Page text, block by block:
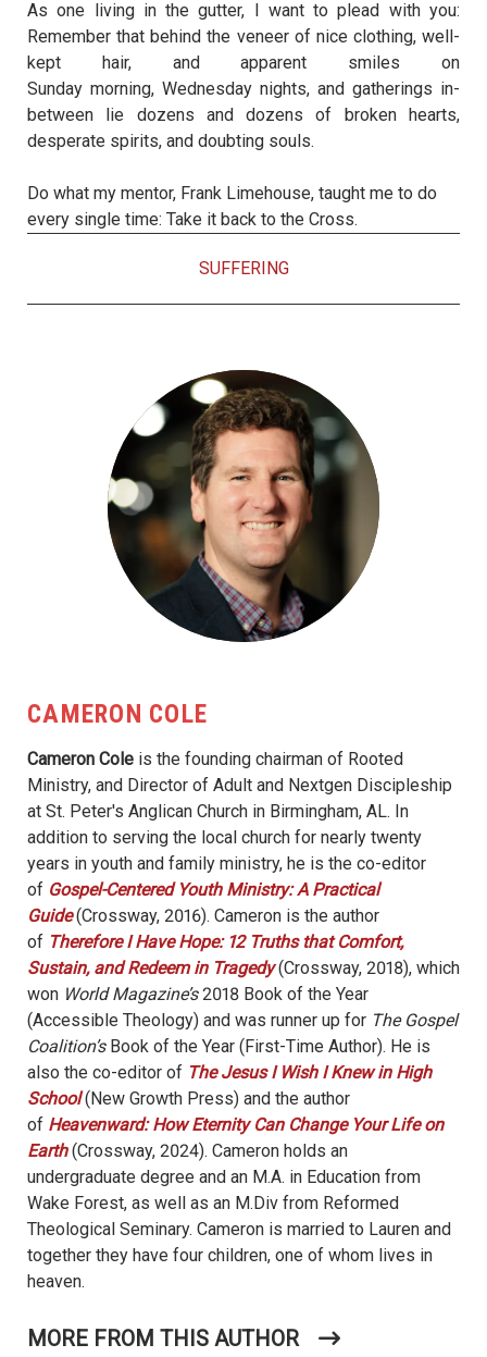
As one living in the gutter, I want to plead with you:
Remember that behind the veneer of nice clothing, well-
kept hair, and apparent smiles on
Sunday morning, Wednesday nights, and gatherings in-
between lie dozens and dozens of broken hearts,
desperate spirits, and doubting souls.
Do what my mentor, Frank Limehouse, taught me to do
every single time: Take it back to the Cross.
SUFFERING
CAMERON COLE
Cameron Cole is the founding chairman of Rooted
Ministry, and Director of Adult and Nextgen Discipleship
at St. Peter's Anglican Church in Birmingham, AL. In
addition to serving the local church for nearly twenty
years in youth and family ministry, he is the co-editor
of Gospel-Centered Youth Ministry: A Practical
Guide (Crossway, 2016). Cameron is the author
of Therefore I Have Hope: 12 Truths that Comfort,
Sustain, and Redeem in Tragedy(Crossway, 2018), which
won World Magazine’s2018 Book of the Year
(Accessible Theology) and was runner up for The Gospel
Coalition’sBook of the Year (First-Time Author). He is
also the co-editor of The Jesus I Wish I Knew in High
School(New Growth Press) and the author
of Heavenward: How Eternity Can Change Your Life on
Earth (Crossway, 2024). Cameron holds an
undergraduate degree and an M.A. in Education from
Wake Forest, as well as an M.Div from Reformed
Theological Seminary. Cameron is married to Lauren and
together they have four children, one of whom lives in
heaven.
MORE FROM THIS AUTHOR